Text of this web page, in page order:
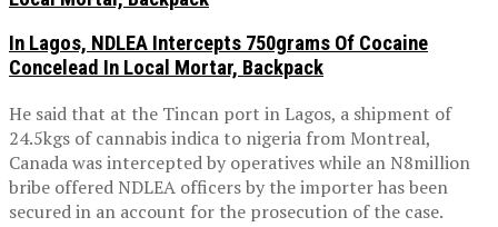
In Lagos, NDLEA Intercepts 750grams Of Cocaine
Concelead In Local Mortar, Backpack
He said that at the Tincan port in Lagos, a shipment of
24.5kgs of cannabis indica to nigeria from Montreal,
Canada was intercepted by operatives while an N8million
bribe offered NDLEA officers by the importer has been
secured in an account for the prosecution of the case.